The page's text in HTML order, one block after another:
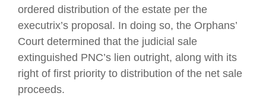
ordered distribution of the estate per the
executrix’s proposal. In doing so, the Orphans’
Court determined that the judicial sale
extinguished PNC’s lien outright, along with its
right of first priority to distribution of the net sale
proceeds.